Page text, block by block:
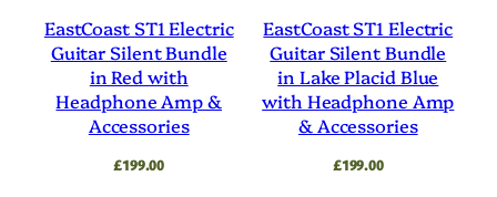
EastCoast ST1 Electric
Guitar Silent Bundle
in Red with
Headphone Amp &
Accessories
£199.00
EastCoast ST1 Electric
Guitar Silent Bundle
in Lake Placid Blue
with Headphone Amp
& Accessories
£199.00